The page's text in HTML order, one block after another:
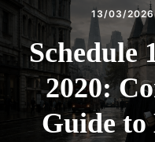
13/03/2026
Schedule
2020:
Guide